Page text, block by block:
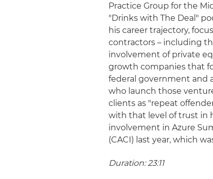
Practice Group for the
"Drinks with The Deal"
his career trajectory,
contractors – including
involvement of private
growth companies that
federal government and
who launch those
clients as "repeat
with that level of trust in
involvement in Azure
(CACI) last year, which
Duration: 23:11